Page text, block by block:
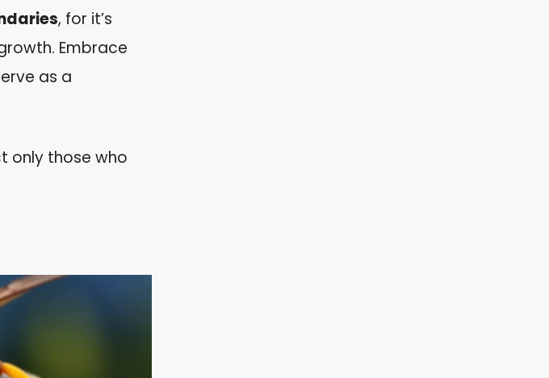
, for it’s
Embrace
as a
only those who